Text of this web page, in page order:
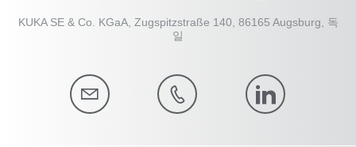
KUKA SE & Co. KGaA, Zugspitzstraße 140, 86165 Augsburg, 독
일